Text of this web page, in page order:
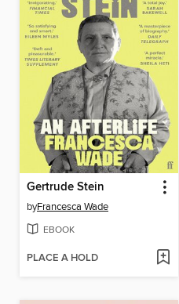
Gertrude Stein
byFrancesca Wade
EBOOK
PLACE A HOLD